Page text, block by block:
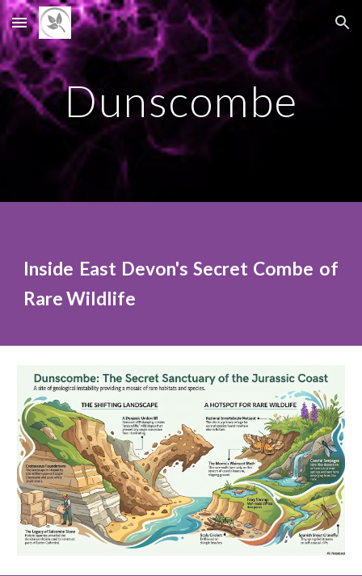
Skip to main content Skip to navigation
Dunscombe
Inside East Devon's Secret Combe of
Rare Wildlife